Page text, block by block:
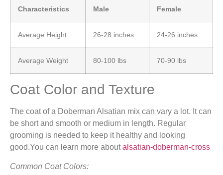
Characteristics Male Female
Average Height 26-28 inches 24-26 inches
Average Weight 80-100 lbs 70-90 lbs
Coat Color and Texture
The coat of a Doberman Alsatian mix can vary a lot. It can
be short and smooth or medium in length. Regular
grooming is needed to keep it healthy and looking
good.You can learn more aboutalsatian-doberman-cross
Common Coat Colors: